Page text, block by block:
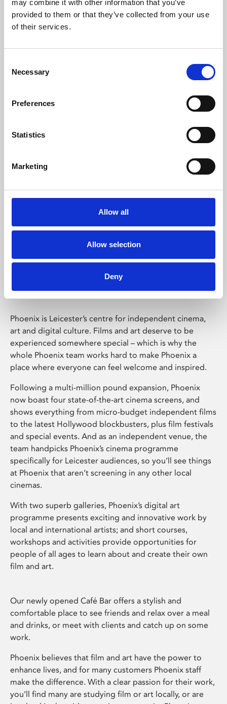
may combine it with other information that you’ve
provided to them or that they’ve collected from your use
of their services.
Selection
Necessary
Preferences
Statistics
Marketing
Allow all
Allow selection
Deny
Learning & Education
Whether for pleasure, professional skills or education,
Phoenix Leicester
Phoenix is Leicester’s centre for independent cinema,
art and digital culture. Films and art deserve to be
experienced somewhere special – which is why the
whole Phoenix team works hard to make Phoenix a
place where everyone can feel welcome and inspired.
Following a multi-million pound expansion, Phoenix
now boast four state-of-the-art cinema screens, and
shows everything from micro-budget independent films
to the latest Hollywood blockbusters, plus film festivals
and special events. And as an independent venue, the
team handpicks Phoenix’s cinema programme
specifically for Leicester audiences, so you’ll see things
at Phoenix that aren’t screening in any other local
cinemas.
With two superb galleries, Phoenix’s digital art
programme presents exciting and innovative work by
local and international artists; and short courses,
workshops and activities provide opportunities for
people of all ages to learn about and create their own
film and art.
Our newly opened Café Bar offers a stylish and
comfortable place to see friends and relax over a meal
and drinks, or meet with clients and catch up on some
work.
Phoenix believes that film and art have the power to
enhance lives, and for many customers Phoenix staff
make the difference. With a clear passion for their work,
you’ll find many are studying film or art locally, or are